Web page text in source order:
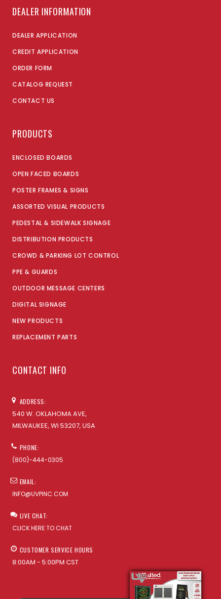
DEALER INFORMATION
DEALER APPLICATION
CREDIT APPLICATION
ORDER FORM
CATALOG REQUEST
CONTACT US
PRODUCTS
ENCLOSED BOARDS
OPEN FACED BOARDS
POSTER FRAMES & SIGNS
ASSORTED VISUAL PRODUCTS
PEDESTAL & SIDEWALK SIGNAGE
DISTRIBUTION PRODUCTS
CROWD & PARKING LOT CONTROL
PPE & GUARDS
OUTDOOR MESSAGE CENTERS
DIGITAL SIGNAGE
NEW PRODUCTS
REPLACEMENT PARTS
CONTACT INFO
ADDRESS:
540 W. OKLAHOMA AVE,
MILWAUKEE, WI 53207, USA
PHONE:
(800)-444-0305
EMAIL:
INFO@UVPINC.COM
LIVE CHAT:
CLICK HERE TO CHAT
CUSTOMER SERVICE HOURS
8:00AM - 5:00PM CST